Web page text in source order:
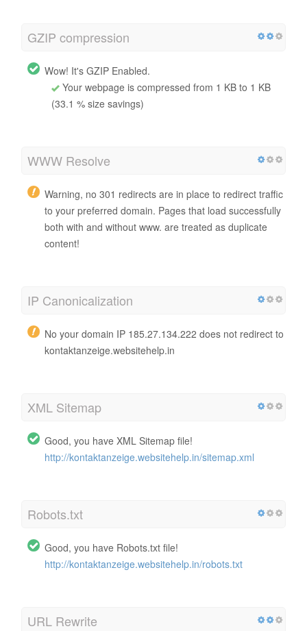
GZIP compression
Wow! It's GZIP Enabled.
Your webpage is compressed from 1 KB to 1 KB
(33.1 % size savings)
WWW Resolve
Warning, no 301 redirects are in place to redirect traffic
to your preferred domain. Pages that load successfully
both with and without www. are treated as duplicate
content!
IP Canonicalization
No your domain IP 185.27.134.222 does not redirect to
kontaktanzeige.websitehelp.in
XML Sitemap
Good, you have XML Sitemap file!
http://kontaktanzeige.websitehelp.in/sitemap.xml
Robots.txt
Good, you have Robots.txt file!
http://kontaktanzeige.websitehelp.in/robots.txt
URL Rewrite